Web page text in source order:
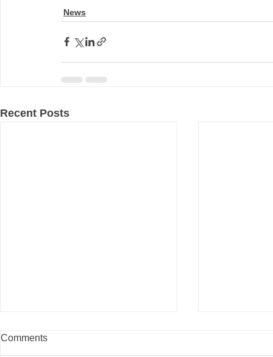
News
Recent Posts
Comments